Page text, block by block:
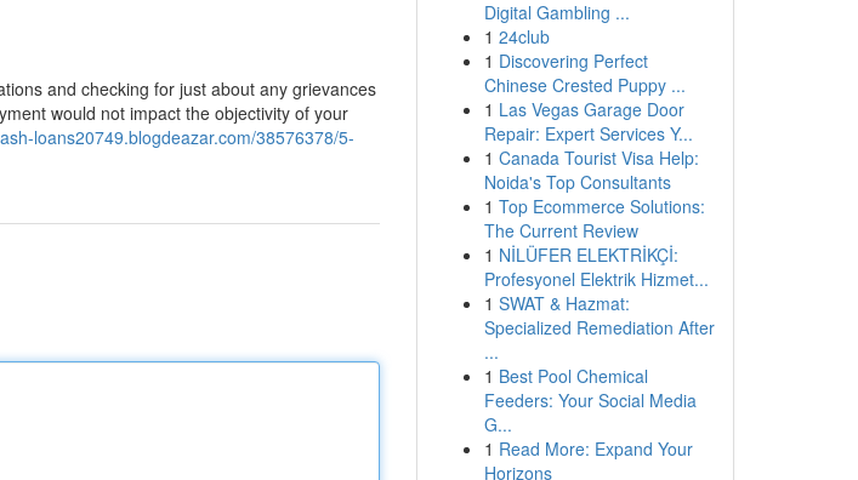
and checking for just about any grievances
would not impact the objectivity of your
loans20749.blogdeazar.com/38576378/5-
Digital Gambling ...
1 24club
1 Discovering Perfect
Chinese Crested Puppy ...
1 Las Vegas Garage Door
Repair: Expert Services Y...
1 Canada Tourist Visa Help:
Noida's Top Consultants
1 Top Ecommerce Solutions:
The Current Review
1 NİLÜFER ELEKTRİKÇİ:
Profesyonel Elektrik Hizmet...
1 SWAT & Hazmat:
Specialized Remediation After
...
1 Best Pool Chemical
Feeders: Your Social Media
G...
1 Read More: Expand Your
Horizons